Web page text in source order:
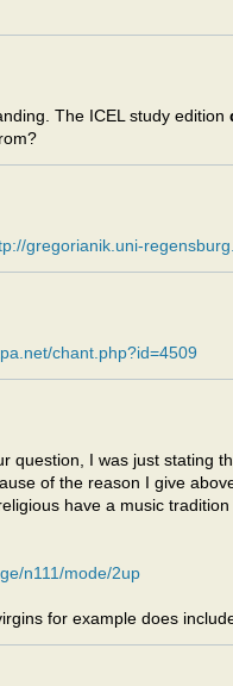
The ICEL study edition
gregorianik.uni-
chant.php?id=4509
question, I was just stating
of the reason I give
have a music
n111/mode/2up
for example does